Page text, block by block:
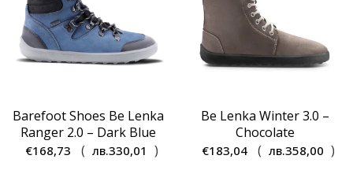
Barefoot Shoes Be Lenka
Ranger 2.0 – Dark Blue
€168,73 ( лв.330,01 )
Be Lenka Winter 3.0 –
Chocolate
€183,04 ( лв.358,00 )